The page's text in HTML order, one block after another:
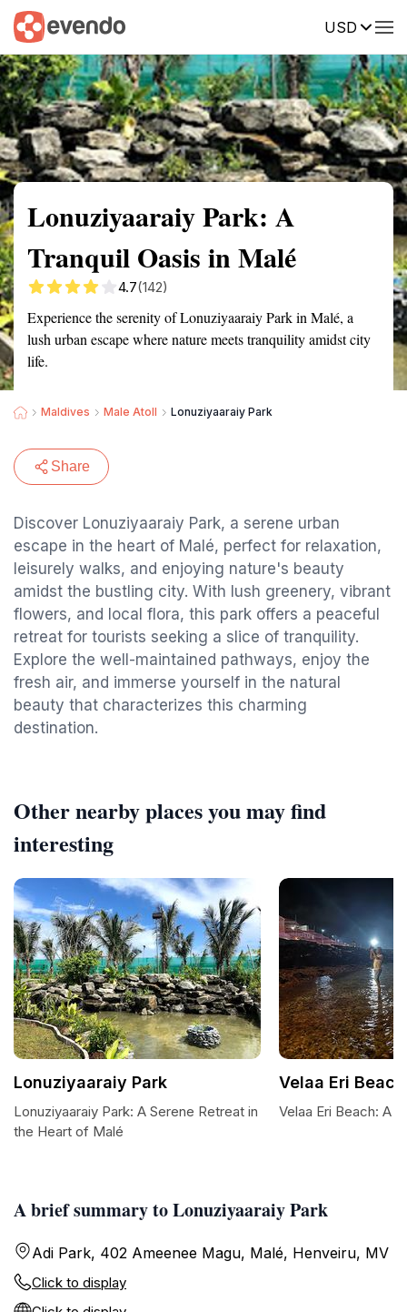
USD
Summary Map Reviews
Lonuziyaaraiy Park: A
Tranquil Oasis in Malé
4.7(142)
Experience the serenity of Lonuziyaaraiy Park in Malé, a
lush urban escape where nature meets tranquility amidst city
life.
Maldives Male Atoll Lonuziyaaraiy Park
Share
Discover Lonuziyaaraiy Park, a serene urban
escape in the heart of Malé, perfect for relaxation,
leisurely walks, and enjoying nature's beauty
amidst the bustling city. With lush greenery, vibrant
flowers, and local flora, this park offers a peaceful
retreat for tourists seeking a slice of tranquility.
Explore the well-maintained pathways, enjoy the
fresh air, and immerse yourself in the natural
beauty that characterizes this charming
destination.
A brief summary to Lonuziyaaraiy Park
Adi Park, 402 Ameenee Magu, Malé, Henveiru, MV
Click to display
Other nearby places you may find
interesting
Lonuziyaaraiy Park
Lonuziyaaraiy Park: A Serene Retreat in
the Heart of Malé
Velaa Eri Beach
Velaa Eri Beach: A